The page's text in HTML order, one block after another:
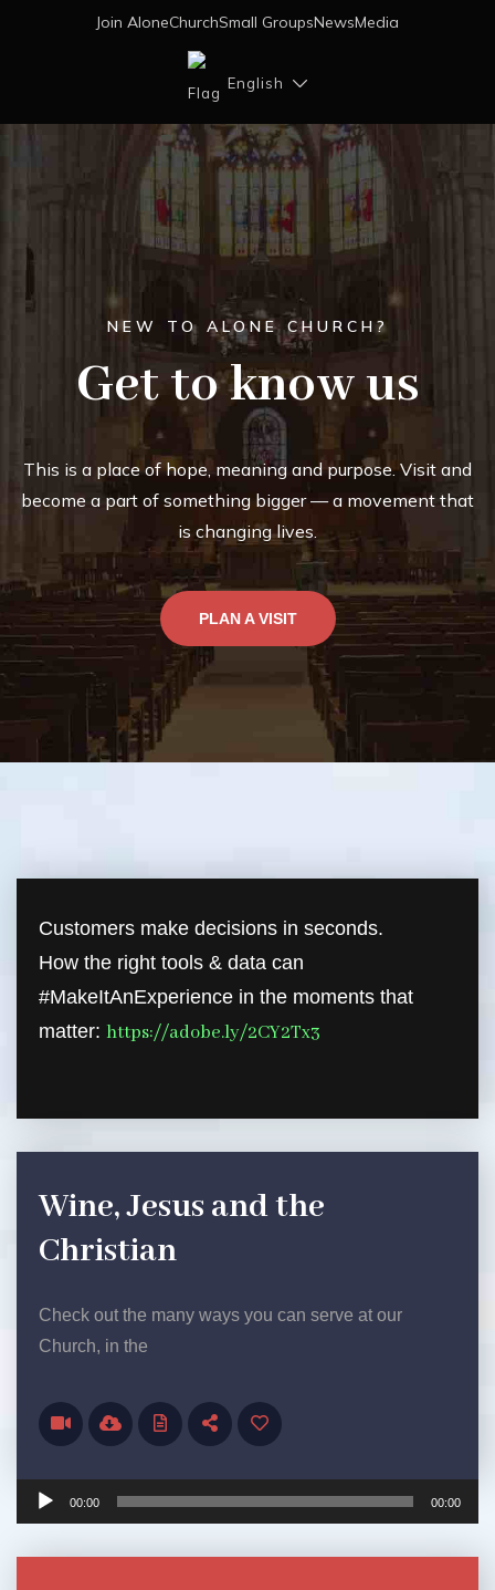
Join AloneChurchSmall GroupsNewsMedia
English
NEW TO ALONE CHURCH?
Get to know us
This is a place of hope, meaning and purpose. Visit and
become a part of something bigger — a movement that
is changing lives.
PLAN A VISIT
Customers make decisions in seconds.
How the right tools & data can
#MakeItAnExperience in the moments that
matter: https://adobe.ly/2CY2Tx3
Wine, Jesus and the
Christian
Check out the many ways you can serve at our
Church, in the
Audio Player
00:00 00:00